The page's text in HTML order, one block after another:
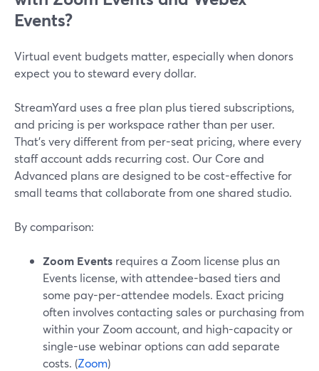
Events?
Virtual event budgets matter, especially when donors
expect you to steward every dollar.
StreamYard uses a free plan plus tiered subscriptions,
and pricing is per workspace rather than per user.
That’s very different from per-seat pricing, where every
staff account adds recurring cost. Our Core and
Advanced plans are designed to be cost-effective for
small teams that collaborate from one shared studio.
By comparison:
Zoom Events requires a Zoom license plus an
Events license, with attendee-based tiers and
some pay-per-attendee models. Exact pricing
often involves contacting sales or purchasing from
within your Zoom account, and high-capacity or
single-use webinar options can add separate
costs. (Zoom)